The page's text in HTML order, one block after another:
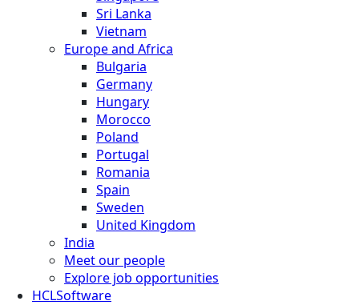
Sri Lanka
Vietnam
Europe and Africa
Bulgaria
Germany
Hungary
Morocco
Poland
Portugal
Romania
Spain
Sweden
United Kingdom
India
Meet our people
Explore job opportunities
HCLSoftware